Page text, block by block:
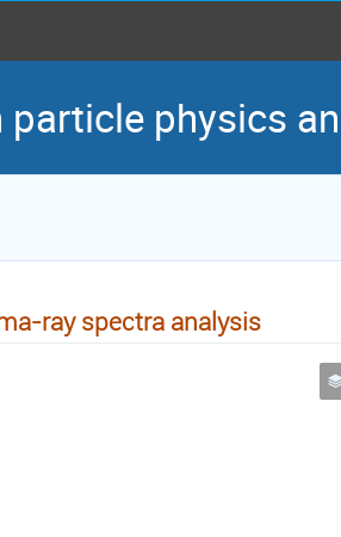
physics
ray spectra analysis